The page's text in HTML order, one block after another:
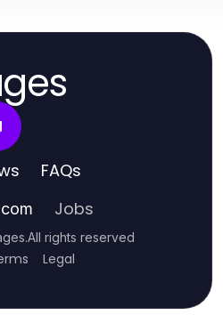
FAQs
Jobs
.All rights reserved
Legal